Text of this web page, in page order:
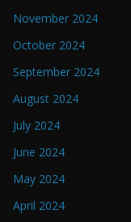
November 2024
October 2024
September 2024
August 2024
July 2024
June 2024
May 2024
April 2024